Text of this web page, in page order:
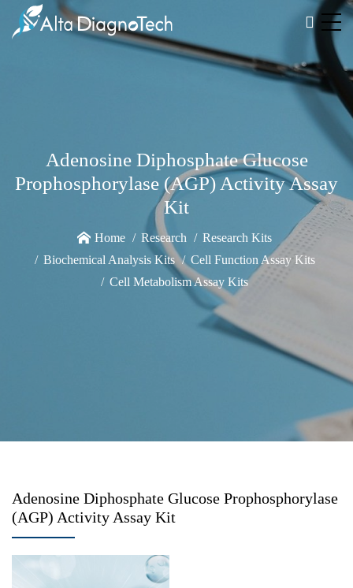
Adenosine Diphosphate Glucose
Prophosphorylase (AGP) Activity Assay
Kit
Home Research
Research Kits
Biochemical Analysis Kits
Cell Function Assay Kits
Cell Metabolism Assay Kits
Adenosine Diphosphate Glucose Prophosphorylase
(AGP) Activity Assay Kit